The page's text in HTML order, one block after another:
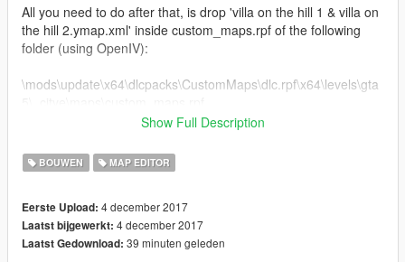
All you need to do after that, is drop 'villa on the hill 1 & villa on
the hill 2.ymap.xml' inside custom_maps.rpf of the following
folder (using OpenIV):
\mods\update\x64\dlcpacks\CustomMaps\dlc.rpf\x64\levels\gta
then copy the marker.xml file into: script / AutoloadMaps
Show Full Description
BOUWEN MAP EDITOR
Eerste Upload: 4 december 2017
Laatst bijgewerkt: 4 december 2017
Laatst Gedownload: 39 minuten geleden